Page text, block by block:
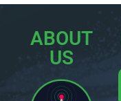
ABOUT
US